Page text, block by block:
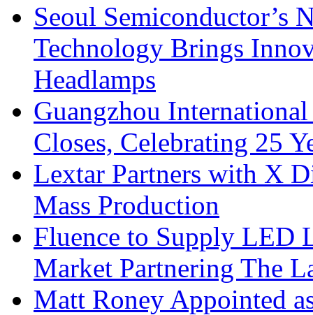
Seoul Semiconductor’s
Technology Brings
Headlamps
Guangzhou
Closes, Celebrating 25
Lextar Partners with X
Mass Production
Fluence to Supply LED
Market Partnering The
Matt Roney Appointed